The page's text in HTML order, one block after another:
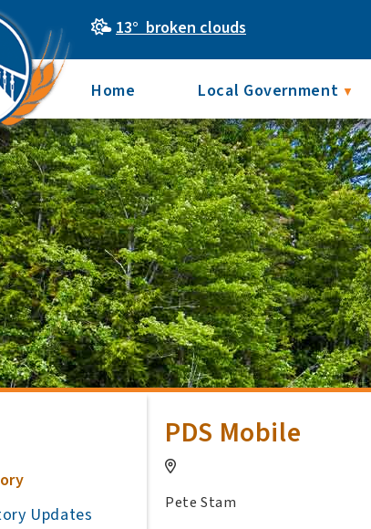
13° broken clouds
Home Local Government ▼
PDS Mobile
Pete Stam
Updates